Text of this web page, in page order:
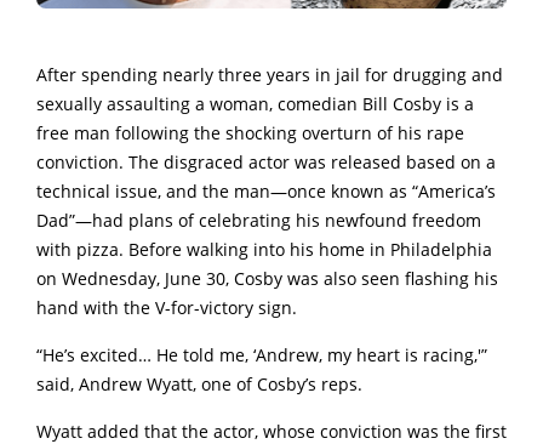
After spending nearly three years in jail for drugging and
sexually assaulting a woman, comedian Bill Cosby is a
free man following the shocking overturn of his rape
conviction. The disgraced actor was released based on a
technical issue, and the man—once known as “America’s
Dad”—had plans of celebrating his newfound freedom
with pizza. Before walking into his home in Philadelphia
on Wednesday, June 30, Cosby was also seen flashing his
hand with the V-for-victory sign.
“He’s excited… He told me, ‘Andrew, my heart is racing,'”
said, Andrew Wyatt, one of Cosby’s reps.
Wyatt added that the actor, whose conviction was the first